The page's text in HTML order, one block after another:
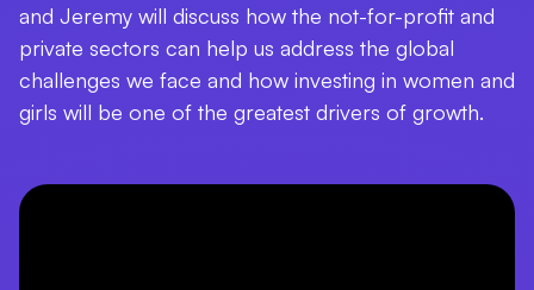
and Jeremy will discuss how the not-for-profit and
private sectors can help us address the global
challenges we face and how investing in women and
girls will be one of the greatest drivers of growth.